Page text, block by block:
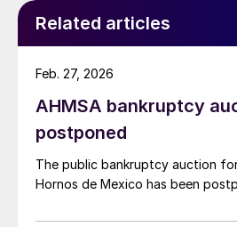
Related articles
AHMSA bankruptcy
postponed
The public bankruptcy auction
Hornos de Mexico has been
Feb. 27, 2026